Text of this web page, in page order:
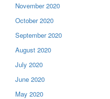
November 2020
October 2020
September 2020
August 2020
July 2020
June 2020
May 2020